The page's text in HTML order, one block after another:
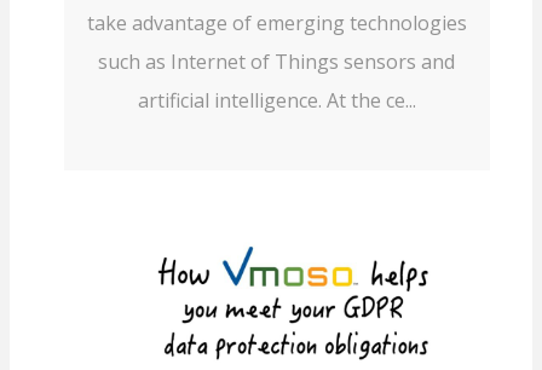
take advantage of emerging technologies
such as Internet of Things sensors and
artificial intelligence. At the ce...